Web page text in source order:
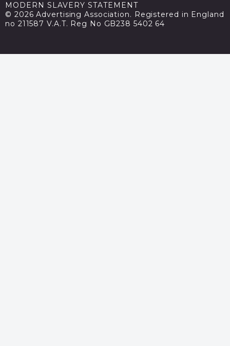
MODERN SLAVERY STATEMENT
© 2026 Advertising Association. Registered in England
no 211587 V.A.T. Reg No GB238 5402 64